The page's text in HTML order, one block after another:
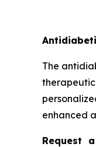
The
therapeutic
enhanced
Request